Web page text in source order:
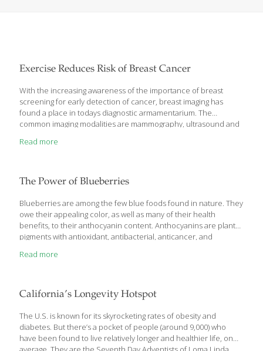
Exercise Reduces Risk of Breast Cancer
With the increasing awareness of the importance of breast
screening for early detection of cancer, breast imaging has
found a place in todays diagnostic armamentarium. The
common imaging modalities are mammography, ultrasound and
essential part of screening programmes in the West.
dense breasts and in multi-centric cancer, said Dr Padmaja
high risk factors in breast cancer are patients with mother/sister
having cancer breast or cancer[…]
Read more
The Power of Blueberries
Blueberries are among the few blue foods found in nature. They
owe their appealing color, as well as many of their health
benefits, to their anthocyanin content. Anthocyanins are plant
pigments with antioxidant, antibacterial, anticancer, and
blueberries have, in a number of studies, demonstrated a
explains that flavonoid-rich foods such as green tea, cocoa, and
blueberry increase the expression of neuroprotective proteins
in the brain. In addition, they increase the connections between
neurons, improve cerebral blood[…]
Read more
California’s Longevity Hotspot
The U.S. is known for its skyrocketing rates of obesity and
diabetes. But there’s a pocket of people (around 9,000) who
have been found to live relatively longer and healthier life, on